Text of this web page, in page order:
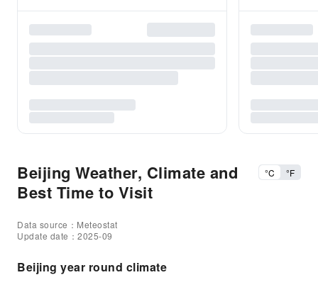
Beijing Weather, Climate and
Best Time to Visit
°C °F
Data source：Meteostat
Update date：2025-09
Beijing year round climate